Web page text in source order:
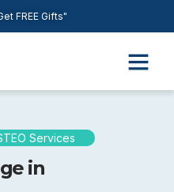
FREE Gifts"
Services
in